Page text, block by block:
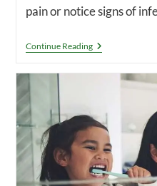
pain or notice signs of
Continue ReadingCan
Tooth?
Tooth
Extraction,
Explained.